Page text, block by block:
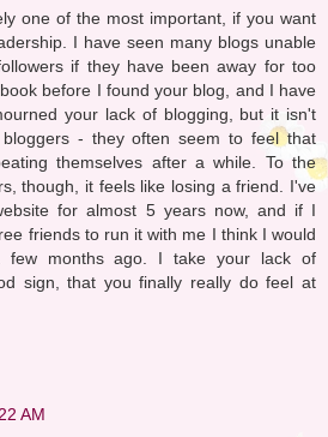
one of the most important, if you want
I have seen many blogs unable
if they have been away for too
before I found your blog, and I have
your lack of blogging, but it isn't
bloggers - they often seem to feel that
themselves after a while. To the
though, it feels like losing a friend. I've
for almost 5 years now, and if I
friends to run it with me I think I would
few months ago. I take your lack of
sign, that you finally really do feel at
AM